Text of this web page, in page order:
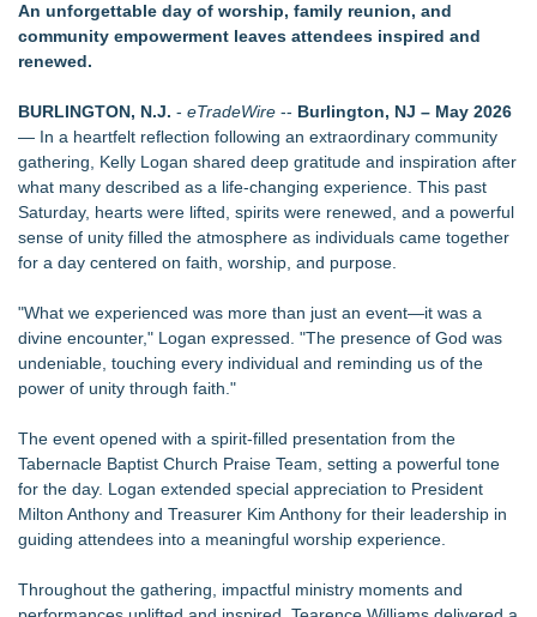
Swap-Chain Rendering
Local Citizen Coalition Petitions PSCW to Revoke
Aviation — And Why the Oversight System Never Stopped
Similar on eTradeWire
Insurance for Braces Helps Make Treatment More
Manageable for Pennsylvania Families
Mix & Pour Pro Introduces an Innovative Mixing Bowl
Designed for Cleaner, More Efficient Pouring
Extreme Heat Strains Home Appliances: Appliance EMT
Offers "Summer Rescue" Relief
Families Invited to the YMCA Adventure Guides & Trailblazers
Welcome BBQ, August 15
New Research Identifies "The Great Junk Transfer": 49% of
Americans Would Rather Inherit Nothing Than Sort Through
a Relative's Belongings
Doreen Yaffa and Anna Koontz of Yaffa Family Law Group
Named to 2026 Super Lawyers List for Second Consecutive
Year
Plaza Mexico presents 'Back to School Fiesta'
Patented Peel & Stick Wrapping Paper System Brings
An unforgettable day of worship, family reunion, and
community empowerment leaves attendees inspired and
renewed.
BURLINGTON, N.J. - eTradeWire -- Burlington, NJ – May 2026
— In a heartfelt reflection following an extraordinary community
gathering, Kelly Logan shared deep gratitude and inspiration after
what many described as a life-changing experience. This past
Saturday, hearts were lifted, spirits were renewed, and a powerful
sense of unity filled the atmosphere as individuals came together
for a day centered on faith, worship, and purpose.
"What we experienced was more than just an event—it was a
divine encounter," Logan expressed. "The presence of God was
undeniable, touching every individual and reminding us of the
power of unity through faith."
The event opened with a spirit-filled presentation from the
Tabernacle Baptist Church Praise Team, setting a powerful tone
for the day. Logan extended special appreciation to President
Milton Anthony and Treasurer Kim Anthony for their leadership in
guiding attendees into a meaningful worship experience.
Throughout the gathering, impactful ministry moments and